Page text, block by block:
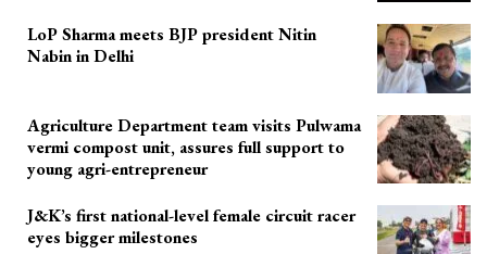
LoP Sharma meets BJP president Nitin
Nabin in Delhi
Agriculture Department team visits Pulwama
vermi compost unit, assures full support to
young agri-entrepreneur
J&K’s first national-level female circuit racer
eyes bigger milestones